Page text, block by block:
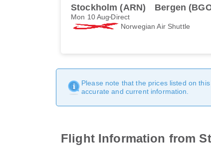
Stockholm (ARN) Bergen
Mon 10 Aug Direct
Norwegian Air Shuttle
Please note that the prices listed on
accurate and current information.
Flight Information from